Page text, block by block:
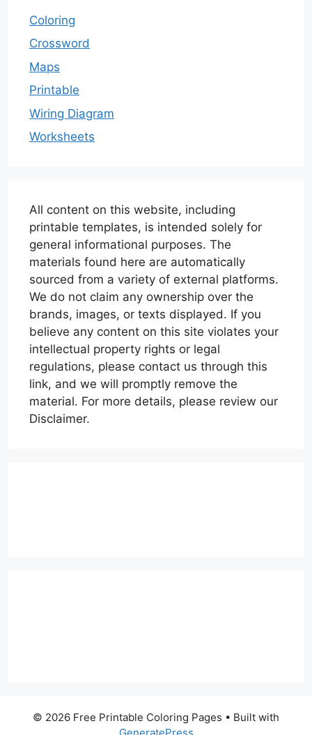
Coloring
Crossword
Maps
Printable
Wiring Diagram
Worksheets
All content on this website, including
printable templates, is intended solely for
general informational purposes. The
materials found here are automatically
sourced from a variety of external platforms.
We do not claim any ownership over the
brands, images, or texts displayed. If you
believe any content on this site violates your
intellectual property rights or legal
regulations, please contact us through this
link, and we will promptly remove the
material. For more details, please review our
Disclaimer.
© 2026 Free Printable Coloring Pages • Built with